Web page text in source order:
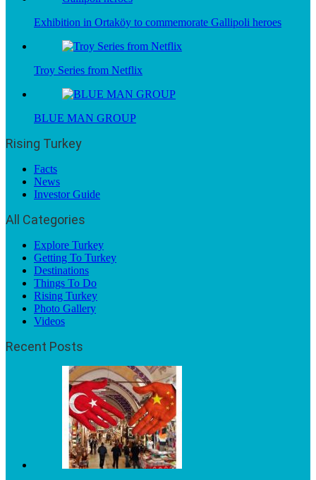
Exhibition in Ortaköy to commemorate Gallipoli heroes
Troy Series from Netflix
BLUE MAN GROUP
Rising Turkey
Facts
News
Investor Guide
All Categories
Explore Turkey
Getting To Turkey
Destinations
Things To Do
Rising Turkey
Photo Gallery
Videos
Recent Posts